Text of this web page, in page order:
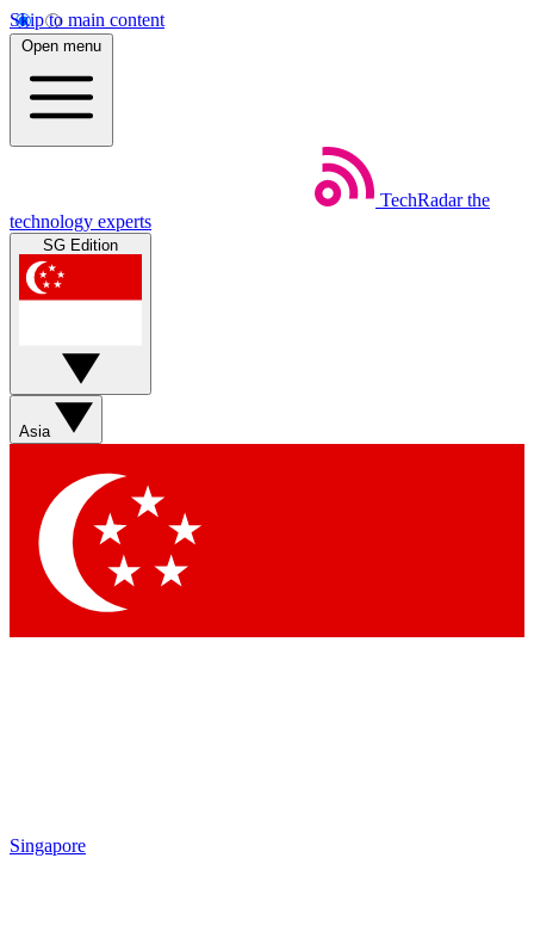
Skip to main content
Open menu
TechRadar the
technology experts
SG Edition
Asia
Singapore